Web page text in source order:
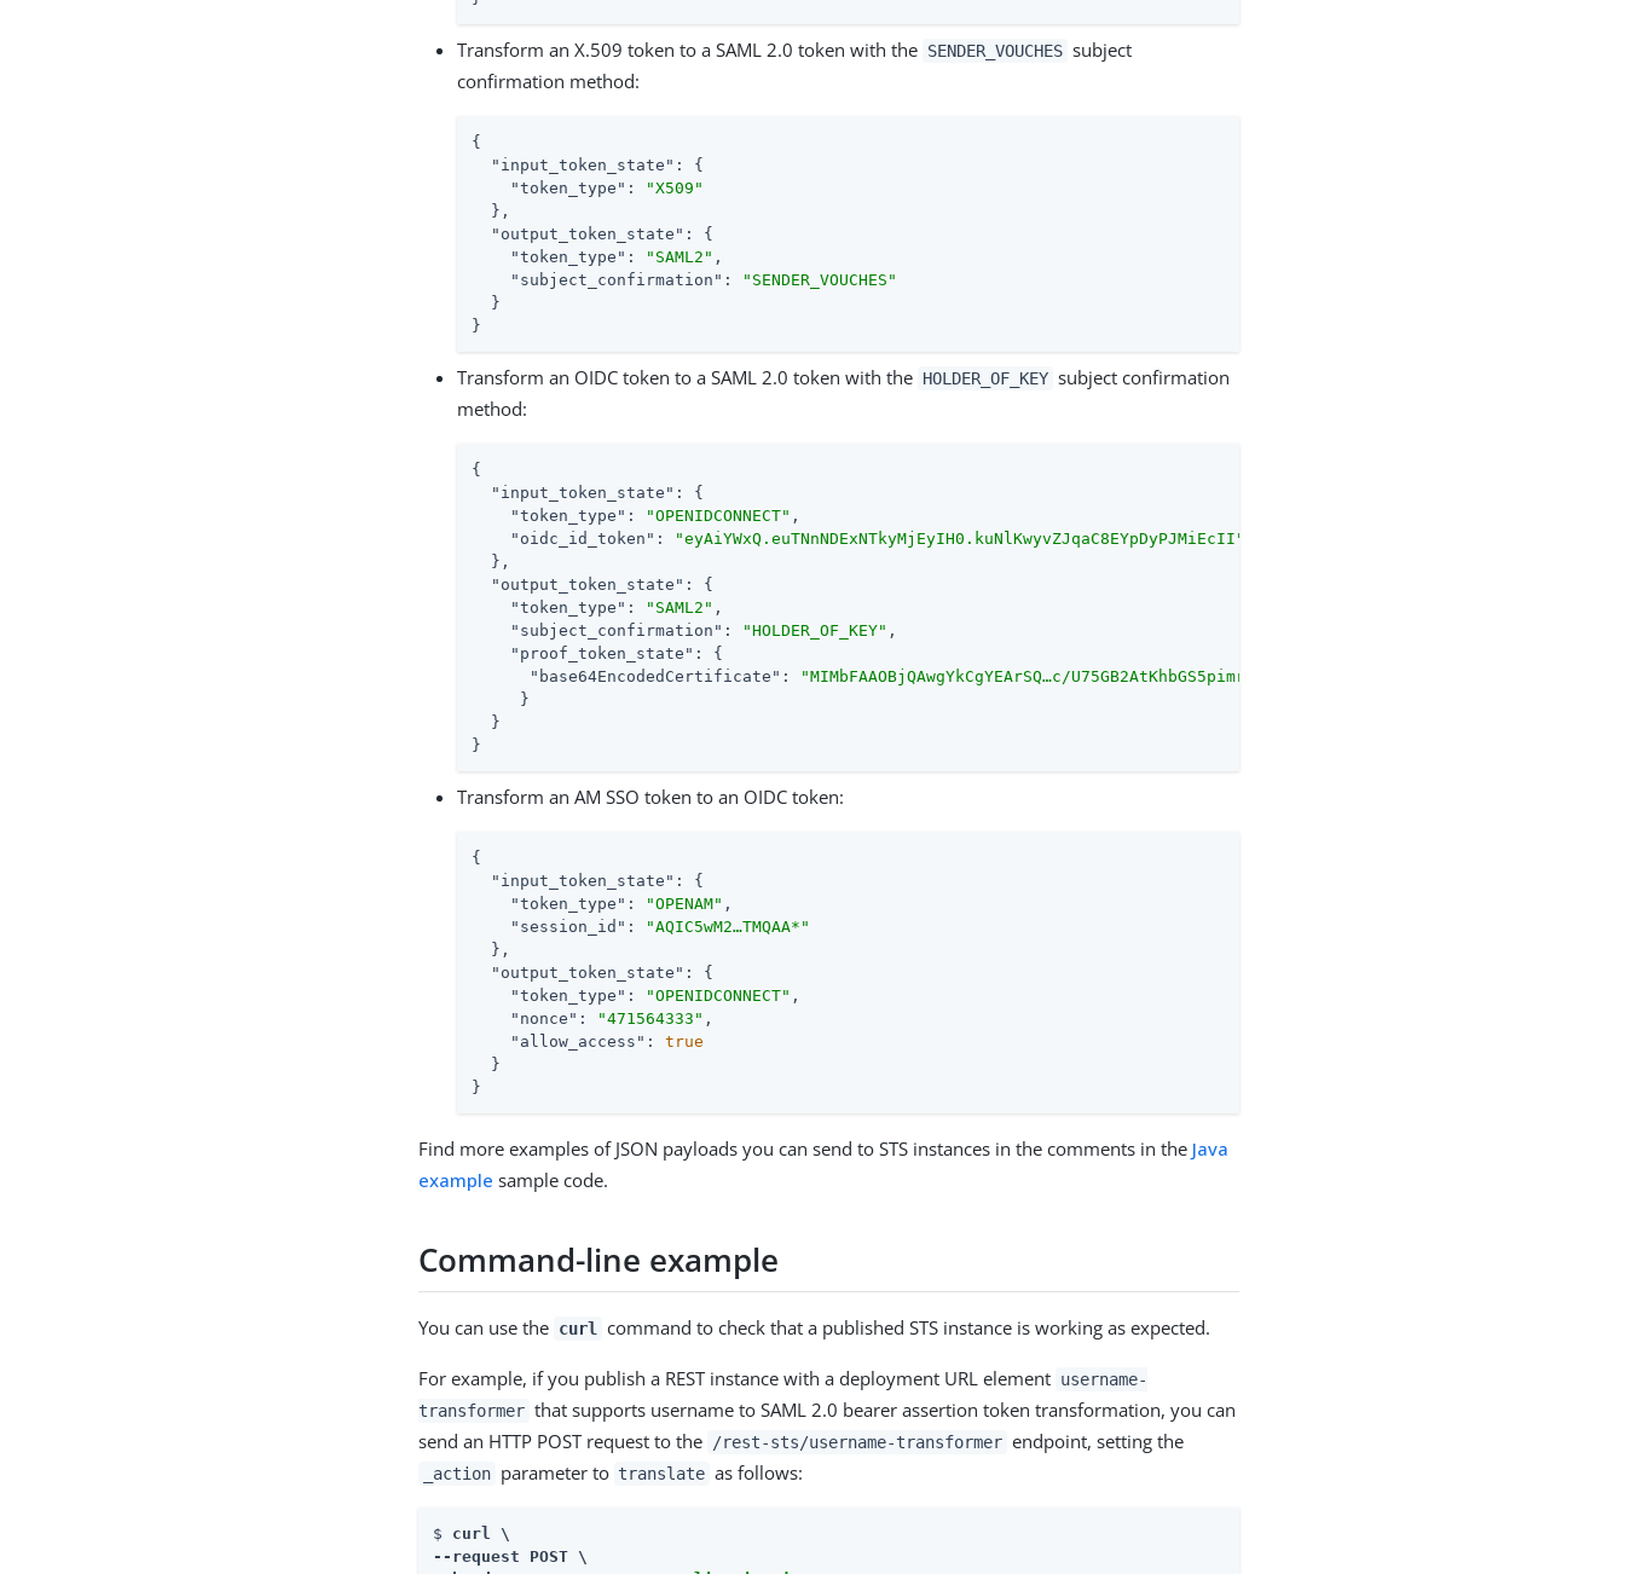
Transform an X.509 token to a SAML 2.0 token with the SENDER_VOUCHES subject
confirmation method:
{
"input_token_state" : {
"token_type" :
"X509"
  },
"output_token_state" : {
"token_type" : "SAML2" ,
"subject_confirmation" :
"SENDER_VOUCHES"
  }
}
Transform an OIDC token to a SAML 2.0 token with the HOLDER_OF_KEY subject confirmation
method:
{
"input_token_state" : {
"token_type" : "OPENIDCONNECT" ,
"oidc_id_token" :
"eyAiYWxQ.euTNnNDExNTkyMjEyIH0.kuNlKwyvZJqaC8EYpDyPJMiEcII"
  },
"output_token_state" : {
"token_type" : "SAML2" ,
"subject_confirmation" : "HOLDER_OF_KEY" ,
"proof_token_state" : {
"base64EncodedCertificate" :
"MIMbFAAOBjQAwgYkCgYEArSQ…​c/U75GB2AtKhbGS5pimrW0Y0Q=="
     }
  }
}
Transform an AM SSO token to an OIDC token:
{
"input_token_state" : {
"token_type" : "OPENAM" ,
"session_id" :
"AQIC5wM2…​TMQAA*"
  },
"output_token_state" : {
"token_type" : "OPENIDCONNECT" ,
"nonce" : "471564333" ,
"allow_access" : true
  }
}
Find more examples of JSON payloads you can send to STS instances in the comments in the Java
example sample code.
Command-line example
You can use the curl command to check that a published STS instance is working as expected.
For example, if you publish a REST instance with a deployment URL element username-
transformer that supports username to SAML 2.0 bearer assertion token transformation, you can
send an HTTP POST request to the
/rest-sts/username-transformer endpoint, setting the
_action parameter to translate as follows:
$ curl \
--request POST \